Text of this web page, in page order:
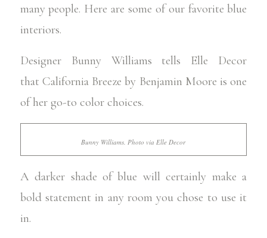
many people. Here are some of our favorite blue
interiors.
Designer Bunny Williams tells Elle Decor
that California Breeze by Benjamin Moore is one
of her go-to color choices.
Bunny Williams. Photo via Elle Decor
A darker shade of blue will certainly make a
bold statement in any room you chose to use it
in.